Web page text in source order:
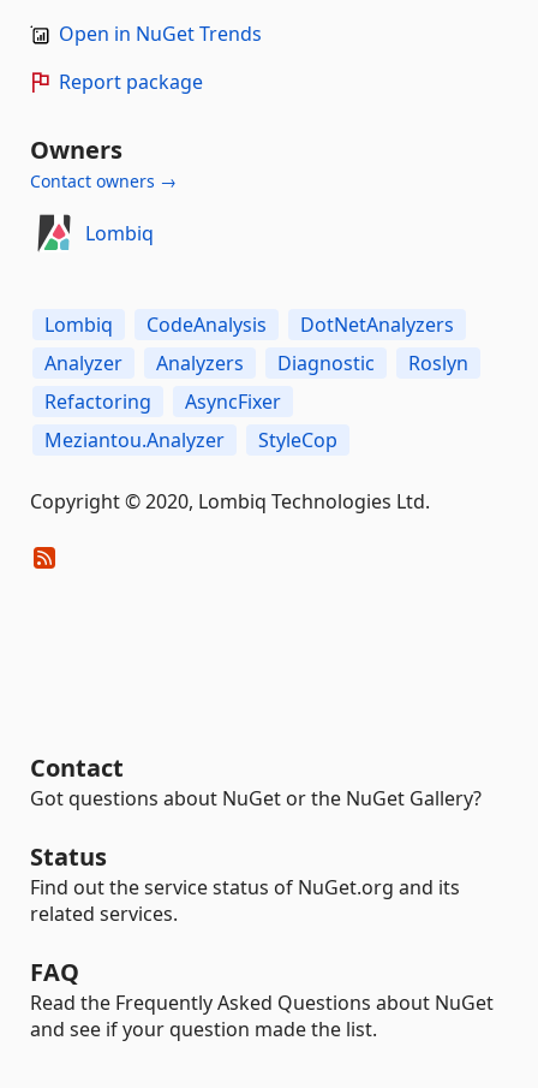
Open in NuGet Trends
Report package
Owners
Contact owners →
Lombiq
Lombiq CodeAnalysis
DotNetAnalyzers
Analyzer
Analyzers Diagnostic
Roslyn
Refactoring
AsyncFixer
Meziantou.Analyzer
StyleCop
Copyright © 2020, Lombiq Technologies Ltd.
Contact
Got questions about NuGet or the NuGet Gallery?
Status
Find out the service status of NuGet.org and its
related services.
FAQ
Read the Frequently Asked Questions about NuGet
and see if your question made the list.